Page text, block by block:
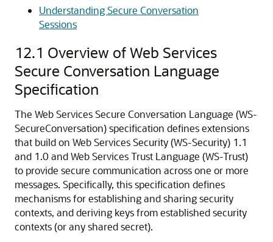
Understanding Secure Conversation
Sessions
12.1 Overview of Web Services
Secure Conversation Language
Specification
The Web Services Secure Conversation Language (WS-
SecureConversation) specification defines extensions
that build on Web Services Security (WS-Security) 1.1
and 1.0 and Web Services Trust Language (WS-Trust)
to provide secure communication across one or more
messages. Specifically, this specification defines
mechanisms for establishing and sharing security
contexts, and deriving keys from established security
contexts (or any shared secret).